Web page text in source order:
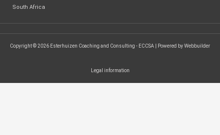
South Africa
Copyright © 2026 Esterhuizen Coaching and Consulting - ECCSA | Powered by Webbuilder
Legal information